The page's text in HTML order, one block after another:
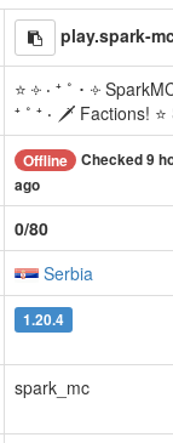
play.spark-
⭐ ༓ ‧ ⁺ ˚ ･ ༓
⁺ ˚ ⁺ ‧ 🗡 Factions!
Offline Checked 9
ago
0/80
Serbia
1.20.4
spark_mc